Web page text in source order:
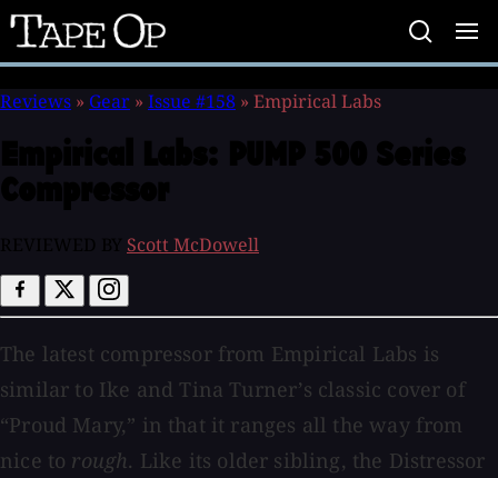
Tape
Op
Reviews » Gear » Issue #158 » Empirical Labs
Scott McDowell
The latest compressor from Empirical Labs is
similar to Ike and Tina Turner’s classic cover of
“Proud Mary,” in that it ranges all the way from
nice to rough. Like its older sibling, the Distressor